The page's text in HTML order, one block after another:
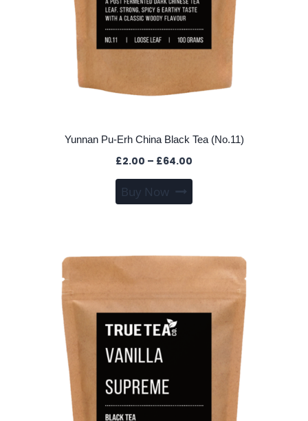
Yunnan Pu-Erh China Black Tea (No.11)
£2.00 – £64.00
through
Buy Now
product